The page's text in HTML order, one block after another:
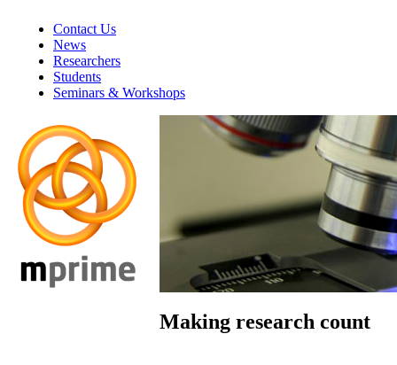
Contact Us
News
Researchers
Students
Seminars & Workshops
Making research count